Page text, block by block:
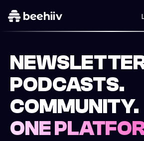
PODCASTS.
COMMUNITY.
ONE